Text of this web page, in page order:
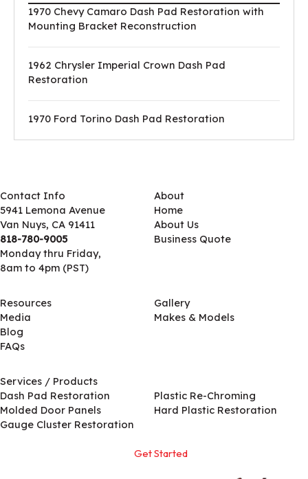
1970 Chevy Camaro Dash Pad Restoration with
Mounting Bracket Reconstruction
1962 Chrysler Imperial Crown Dash Pad
Restoration
1970 Ford Torino Dash Pad Restoration
Contact Info
5941 Lemona Avenue
Van Nuys, CA 91411
818-780-9005
Monday thru Friday,
8am to 4pm (PST)
About
Home
About Us
Business Quote
Resources
Media
Blog
FAQs
Gallery
Makes & Models
Services / Products
Dash Pad Restoration
Molded Door Panels
Gauge Cluster Restoration
Plastic Re-Chroming
Hard Plastic Restoration
Get Started